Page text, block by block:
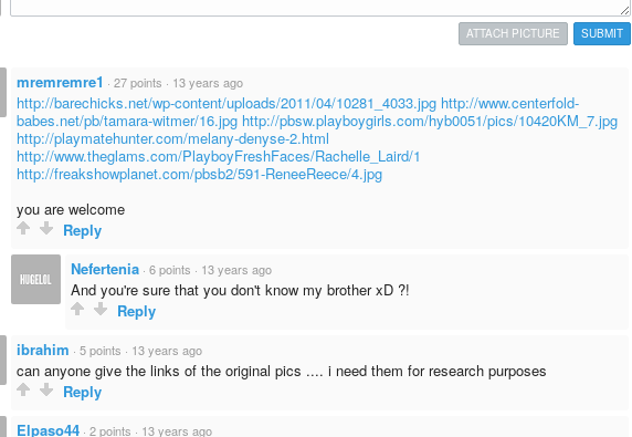
SUBMIT
ATTACH PICTURE
mremremre1 · 27 points · 13 years ago
http://barechicks.net/wp-content/uploads/2011/04/10281_4033.jpg http://www.centerfold-
babes.net/pb/tamara-witmer/16.jpg http://pbsw.playboygirls.com/hyb0051/pics/10420KM_7.jpg
http://playmatehunter.com/melany-denyse-2.html
http://www.theglams.com/PlayboyFreshFaces/Rachelle_Laird/1
http://freakshowplanet.com/pbsb2/591-ReneeReece/4.jpg
you are welcome
Reply
Nefertenia · 6 points · 13 years ago
And you're sure that you don't know my brother xD ?!
Reply
ibrahim · 5 points · 13 years ago
can anyone give the links of the original pics .... i need them for research purposes
Reply
Elpaso44 · 2 points · 13 years ago